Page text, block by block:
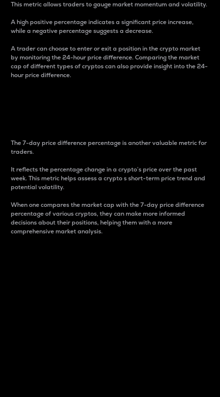
This metric allows traders to gauge market momentum and volatility.
A high positive percentage indicates a significant price increase,
while a negative percentage suggests a decrease.
A trader can choose to enter or exit a position in the crypto market
by monitoring the 24-hour price difference. Comparing the market
cap of different types of cryptos can also provide insight into the 24-
hour price difference.
The 7-day price difference percentage is another valuable metric for
traders.
It reflects the percentage change in a crypto’s price over the past
week. This metric helps assess a crypto s short-term price trend and
potential volatility.
When one compares the market cap with the 7-day price difference
percentage of various cryptos, they can make more informed
decisions about their positions, helping them with a more
comprehensive market analysis.